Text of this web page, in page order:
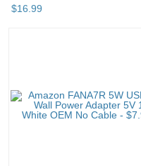
$16.99